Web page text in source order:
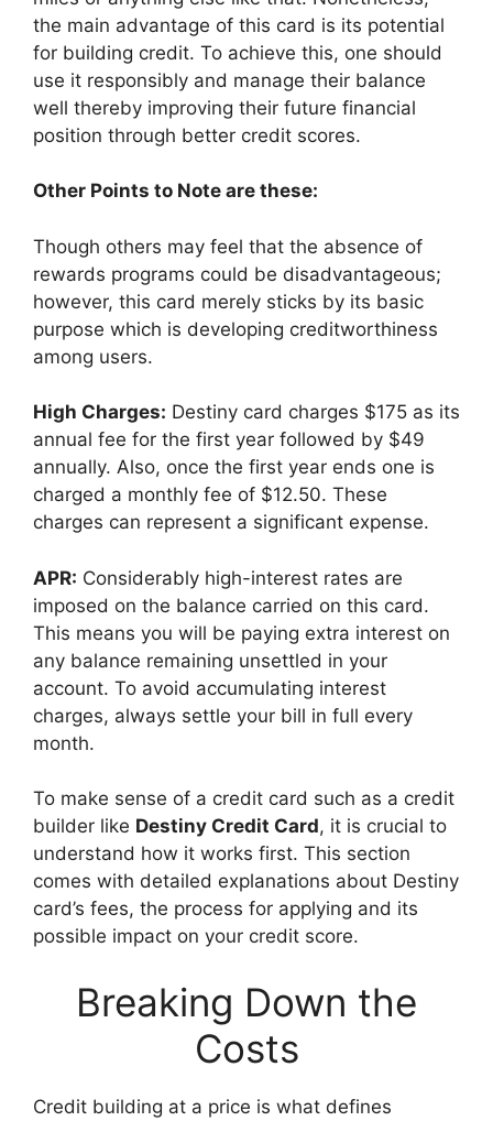
the main advantage of this card is its potential
for building credit. To achieve this, one should
use it responsibly and manage their balance
well thereby improving their future financial
position through better credit scores.
Other Points to Note are these:
Though others may feel that the absence of
rewards programs could be disadvantageous;
however, this card merely sticks by its basic
purpose which is developing creditworthiness
among users.
High Charges: Destiny card charges $175 as its
annual fee for the first year followed by $49
annually. Also, once the first year ends one is
charged a monthly fee of $12.50. These
charges can represent a significant expense.
APR: Considerably high-interest rates are
imposed on the balance carried on this card.
This means you will be paying extra interest on
any balance remaining unsettled in your
account. To avoid accumulating interest
charges, always settle your bill in full every
month.
To make sense of a credit card such as a credit
builder like Destiny Credit Card, it is crucial to
understand how it works first. This section
comes with detailed explanations about Destiny
card’s fees, the process for applying and its
possible impact on your credit score.
Breaking Down the
Costs
Credit building at a price is what defines